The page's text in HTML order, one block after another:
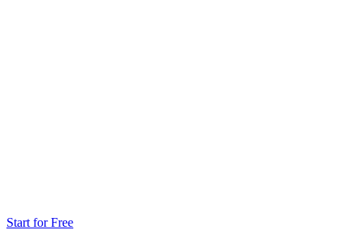
Start for Free